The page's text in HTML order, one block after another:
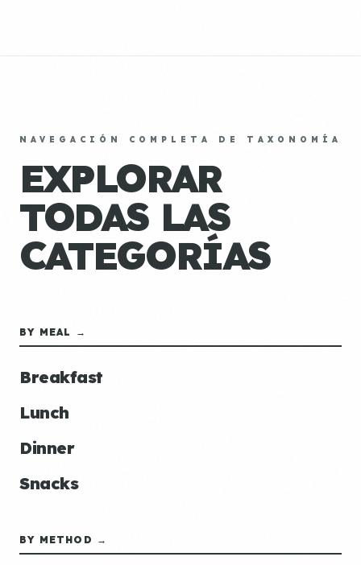
NAVEGACIÓN COMPLETA DE TAXONOMÍA
EXPLORAR
TODAS LAS
CATEGORÍAS
BY MEAL →
Breakfast
Lunch
Dinner
Snacks
BY METHOD →